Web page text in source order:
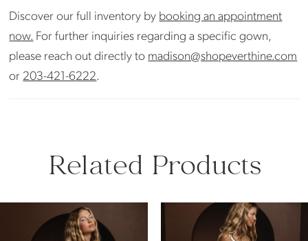
Discover our full inventory by booking an appointment
now. For further inquiries regarding a specific gown,
please reach out directly to madison@shopeverthine.com
or 203-421-6222.
Related Products
Products
AUTOPLAY
SLIDE
SLIDE